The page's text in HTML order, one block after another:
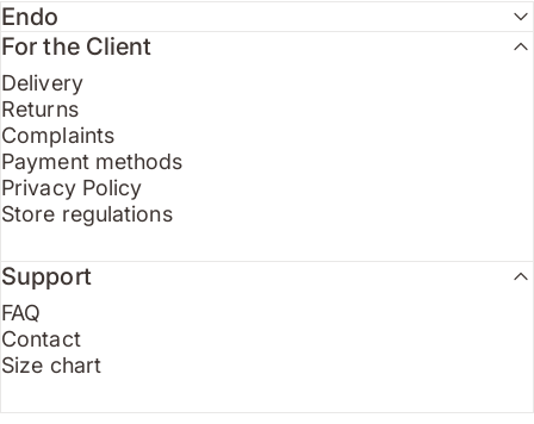
Endo
For the Client
Delivery
Returns
Complaints
Payment methods
Privacy Policy
Store regulations
Support
FAQ
Contact
Size chart